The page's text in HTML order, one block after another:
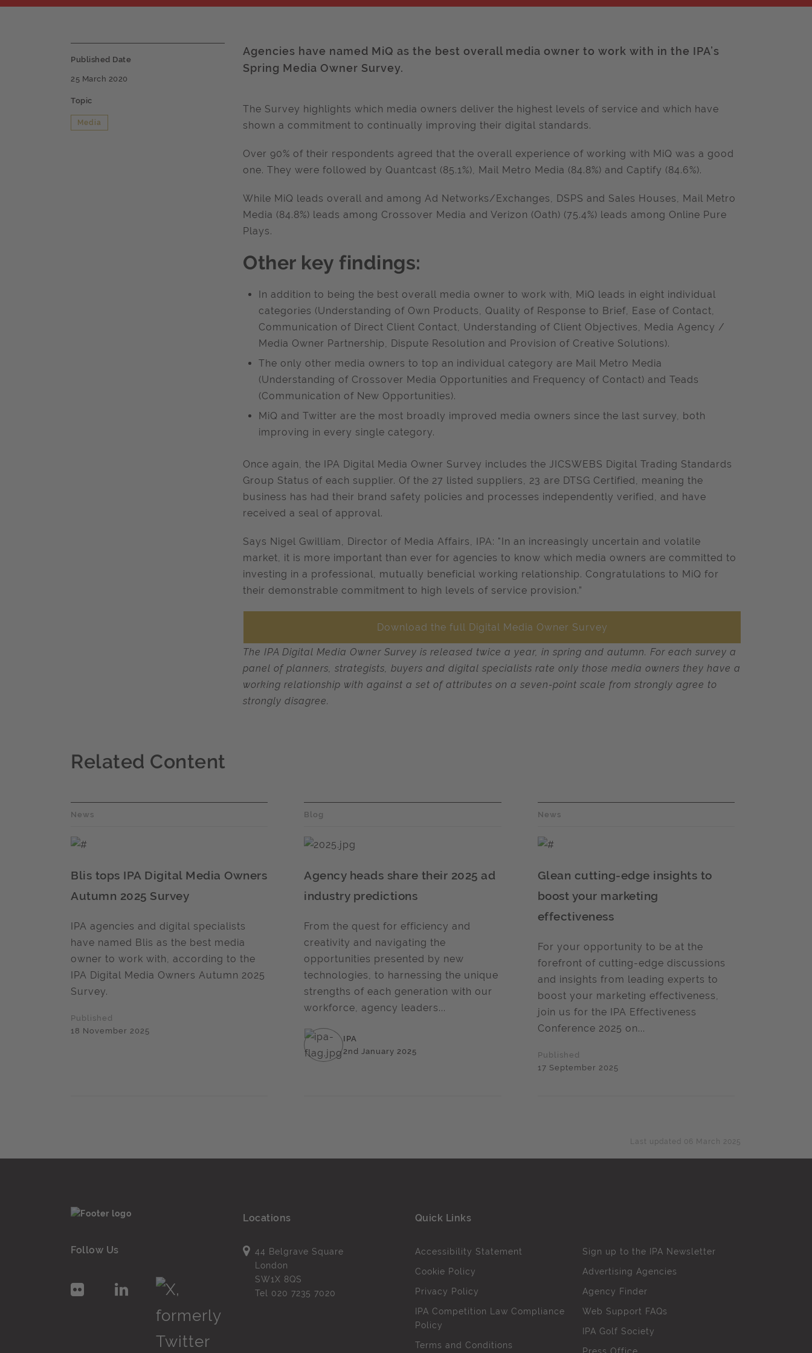
Published Date
25 March 2020
Topic
Media
Agencies have named MiQ as the best overall media owner to work with in the IPA’s
Spring Media Owner Survey.
The Survey highlights which media owners deliver the highest levels of service and which have
shown a commitment to continually improving their digital standards.
Over 90% of their respondents agreed that the overall experience of working with MiQ was a good
one. They were followed by Quantcast (85.1%), Mail Metro Media (84.8%) and Captify (84.6%).
While MiQ leads overall and among Ad Networks/Exchanges, DSPS and Sales Houses, Mail Metro
Media (84.8%) leads among Crossover Media and Verizon (Oath) (75.4%) leads among Online Pure
Plays.
Other key findings:
In addition to being the best overall media owner to work with, MiQ leads in eight individual
categories (Understanding of Own Products, Quality of Response to Brief, Ease of Contact,
Communication of Direct Client Contact, Understanding of Client Objectives, Media Agency /
Media Owner Partnership, Dispute Resolution and Provision of Creative Solutions).
The only other media owners to top an individual category are Mail Metro Media
(Understanding of Crossover Media Opportunities and Frequency of Contact) and Teads
(Communication of New Opportunities).
MiQ and Twitter are the most broadly improved media owners since the last survey, both
improving in every single category.
Once again, the IPA Digital Media Owner Survey includes the JICSWEBS Digital Trading Standards
Group Status of each supplier. Of the 27 listed suppliers, 23 are DTSG Certified, meaning the
business has had their brand safety policies and processes independently verified, and have
received a seal of approval.
Says Nigel Gwilliam, Director of Media Affairs, IPA: "In an increasingly uncertain and volatile
market, it is more important than ever for agencies to know which media owners are committed to
investing in a professional, mutually beneficial working relationship. Congratulations to MiQ for
their demonstrable commitment to high levels of service provision.”
Download the full Digital Media Owner Survey
The IPA Digital Media Owner Survey is released twice a year, in spring and autumn. For each survey a
panel of planners, strategists, buyers and digital specialists rate only those media owners they have a
working relationship with against a set of attributes on a seven-point scale from strongly agree to
strongly disagree.
Related Content
News
Blis tops IPA Digital Media Owners
Autumn 2025 Survey
IPA agencies and digital specialists
have named Blis as the best media
owner to work with, according to the
IPA Digital Media Owners Autumn 2025
Survey.
Published
18 November 2025
Blog
Agency heads share their 2025 ad
industry predictions
From the quest for efficiency and
creativity and navigating the
opportunities presented by new
technologies, to harnessing the unique
strengths of each generation with our
workforce, agency leaders...
IPA
2nd January 2025
News
Glean cutting-edge insights to
boost your marketing
effectiveness
For your opportunity to be at the
forefront of cutting-edge discussions
and insights from leading experts to
boost your marketing effectiveness,
join us for the IPA Effectiveness
Conference 2025 on...
Published
17 September 2025
Last updated 06 March 2025
Follow Us
Locations
44 Belgrave Square
London
SW1X 8QS
Tel 020 7235 7020
Quick Links
Accessibility Statement
Cookie Policy
Privacy Policy
IPA Competition Law Compliance
Policy
Terms and Conditions
Sign up to the IPA Newsletter
Advertising Agencies
Agency Finder
Web Support FAQs
IPA Golf Society